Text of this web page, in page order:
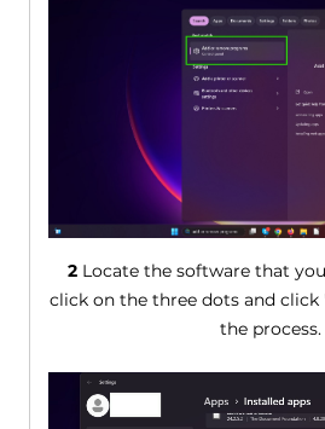
2Locate the software that
click on the three dots and click
the process.